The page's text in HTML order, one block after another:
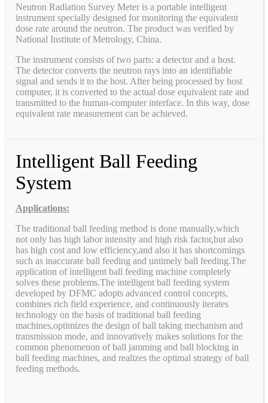
Neutron Radiation Survey Meter is a portable intelligent
instrument specially designed for monitoring the equivalent
dose rate around the neutron. The product was verified by
National Institute of Metrology, China.
The instrument consists of two parts: a detector and a host.
The detector converts the neutron rays into an identifiable
signal and sends it to the host. After being processed by host
computer, it is converted to the actual dose equivalent rate and
transmitted to the human-computer interface. In this way, dose
equivalent rate measurement can be achieved.
Intelligent Ball Feeding
System
Applications:
The traditional ball feeding method is done manually,which
not only has high labor intensity and high risk factor,but also
has high cost and low efficiency,and also it has shortcomings
such as inaccurate ball feeding and untimely ball feeding.The
application of intelligent ball feeding machine completely
solves these problems.The intelligent ball feeding system
developed by DFMC adopts advanced control concepts,
combines rich field experience, and continuously iterates
technology on the basis of traditional ball feeding
machines,optimizes the design of ball taking mechanism and
transmission mode, and innovatively makes solutions for the
common phenomenon of ball jamming and ball blocking in
ball feeding machines, and realizes the optimal strategy of ball
feeding methods.